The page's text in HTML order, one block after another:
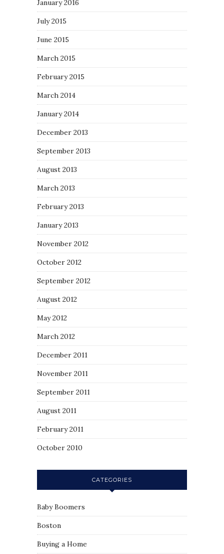
January 2016
July 2015
June 2015
March 2015
February 2015
March 2014
January 2014
December 2013
September 2013
August 2013
March 2013
February 2013
January 2013
November 2012
October 2012
September 2012
August 2012
May 2012
March 2012
December 2011
November 2011
September 2011
August 2011
February 2011
October 2010
CATEGORIES
Baby Boomers
Boston
Buying a Home